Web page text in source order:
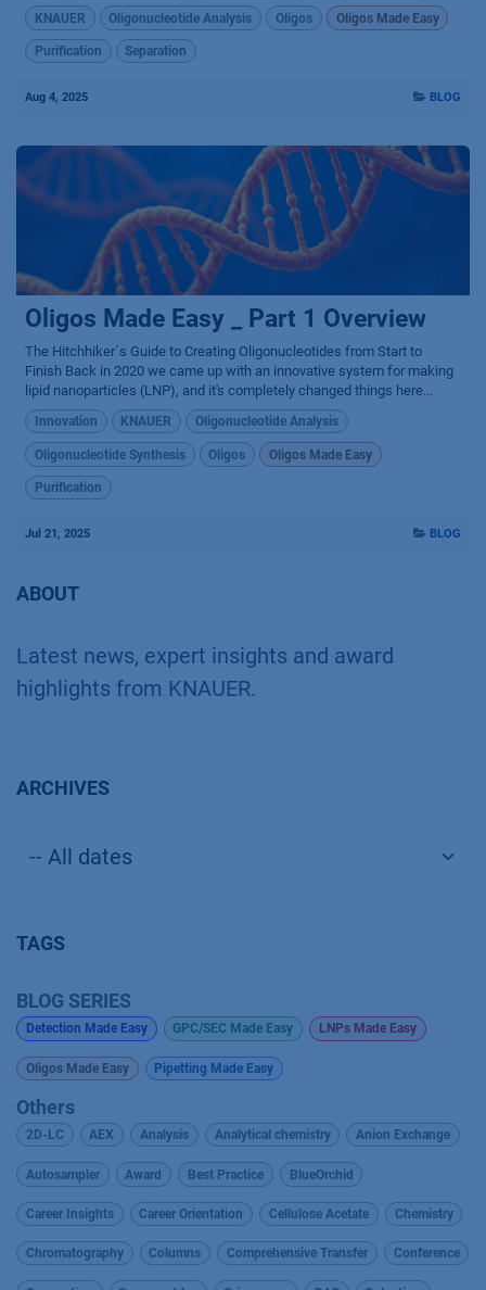
KNAUER Oligonucleotide Analysis Oligos Oligos Made Easy
Purification Separation
Aug 4, 2025 BLOG
Oligos Made Easy _ Part 1 Overview
The Hitchhiker´s Guide to Creating Oligonucleotides from Start to
Finish Back in 2020 we came up with an innovative system for making
lipid nanoparticles (LNP), and it's completely changed things here...
Innovation KNAUER Oligonucleotide Analysis
Oligonucleotide Synthesis Oligos Oligos Made Easy
Purification
Jul 21, 2025 BLOG
ABOUT
Latest news, expert insights and award
highlights from KNAUER.
ARCHIVES
TAGS
BLOG SERIES
Detection Made Easy GPC/SEC Made Easy LNPs Made Easy
Oligos Made Easy Pipetting Made Easy
Others
2D-LC AEX Analysis Analytical chemistry Anion Exchange
Autosampler Award Best Practice BlueOrchid
Career Insights Career Orientation Cellulose Acetate Chemistry
Chromatography Columns Comprehensive Transfer Conference